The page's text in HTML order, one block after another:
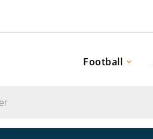
Football